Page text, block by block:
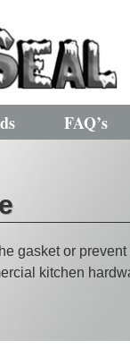
FAQ’s
gasket or
kitchen